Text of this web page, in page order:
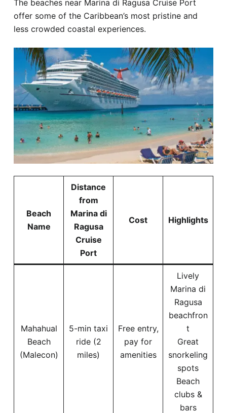
The beaches near Marina di Ragusa Cruise Port
offer some of the Caribbean’s most pristine and
less crowded coastal experiences.
Beach
Name
Distance
from
Marina di
Ragusa
Cruise
Port
Cost Highlights
Mahahual
Beach
(Malecon)
5-min taxi
ride (2
miles)
Free entry,
pay for
amenities
Lively
Marina di
Ragusa
beachfron
t
Great
snorkeling
spots
Beach
clubs &
bars